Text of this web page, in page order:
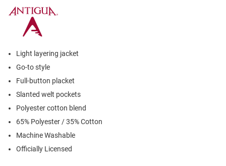
Light layering jacket
Go-to style
Full-button placket
Slanted welt pockets
Polyester cotton blend
65% Polyester / 35% Cotton
Machine Washable
Officially Licensed